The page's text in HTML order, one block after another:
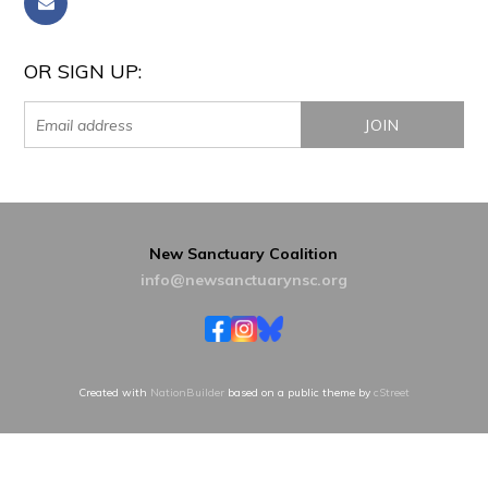
OR SIGN UP:
New Sanctuary Coalition
info@newsanctuarynsc.org
Created with NationBuilderbased on a public theme by cStreet